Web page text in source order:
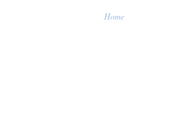
Home